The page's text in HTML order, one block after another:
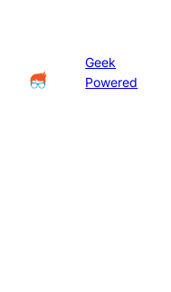
Geek
Powered